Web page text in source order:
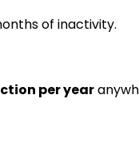
of inactivity.
per year